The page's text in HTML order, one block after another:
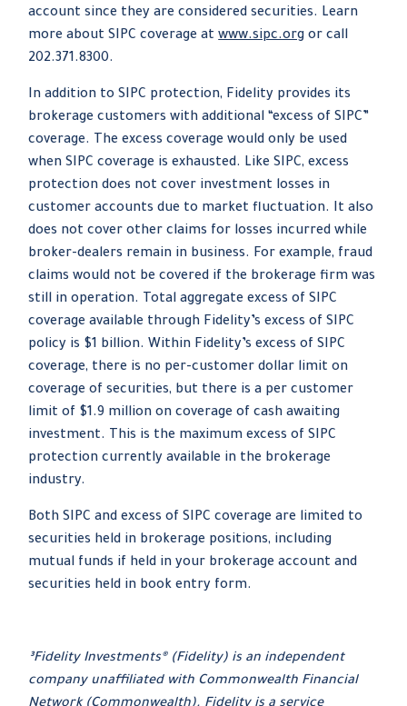
account since they are considered securities. Learn
more about SIPC coverage at www.sipc.org or call
202.371.8300.
In addition to SIPC protection, Fidelity provides its
brokerage customers with additional “excess of SIPC”
coverage. The excess coverage would only be used
when SIPC coverage is exhausted. Like SIPC, excess
protection does not cover investment losses in
customer accounts due to market fluctuation. It also
does not cover other claims for losses incurred while
broker-dealers remain in business. For example, fraud
claims would not be covered if the brokerage firm was
still in operation. Total aggregate excess of SIPC
coverage available through Fidelity’s excess of SIPC
policy is $1 billion. Within Fidelity’s excess of SIPC
coverage, there is no per-customer dollar limit on
coverage of securities, but there is a per customer
limit of $1.9 million on coverage of cash awaiting
investment. This is the maximum excess of SIPC
protection currently available in the brokerage
industry.
Both SIPC and excess of SIPC coverage are limited to
securities held in brokerage positions, including
mutual funds if held in your brokerage account and
securities held in book entry form.
³Fidelity Investments® (Fidelity) is an independent
company unaffiliated with Commonwealth Financial